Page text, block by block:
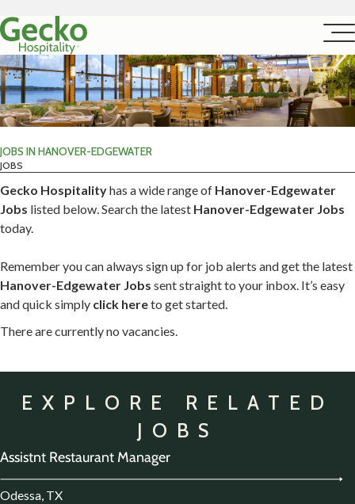
JOBS IN HANOVER-EDGEWATER
JOBS
Gecko Hospitalityhas a wide range of Hanover-Edgewater
Jobs listed below. Search the latest Hanover-Edgewater Jobs
today.
Remember you can always sign up for job alerts and get the latest
Hanover-Edgewater Jobs sent straight to your inbox. It’s easy
and quick simply click hereto get started.
There are currently no vacancies.
EXPLORE RELATED
JOBS
Assistnt Restaurant Manager
Odessa, TX